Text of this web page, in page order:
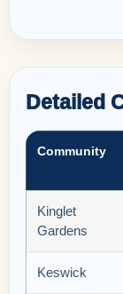
Detailed
Community
Kinglet
Gardens
Keswick